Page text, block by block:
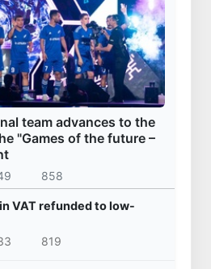
team advances to the
"Games of the future –
858
VAT refunded to low-
819